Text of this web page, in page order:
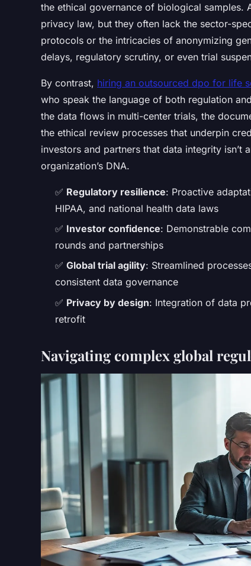
the ethical governance of biological samples.
privacy law, but they often lack the sector-
protocols or the intricacies of anonymizing
delays, regulatory scrutiny, or even trial
By contrast, hiring an outsourced dpo for life
who speak the language of both regulation
the data flows in multi-center trials, the
the ethical review processes that underpin
investors and partners that data integrity isn’t
organization’s DNA.
✅ Regulatory resilience: Proactive
HIPAA, and national health data laws
✅ Investor confidence: Demonstrable
rounds and partnerships
✅ Global trial agility: Streamlined
consistent data governance
✅ Privacy by design: Integration of data
retrofit
Navigating complex global